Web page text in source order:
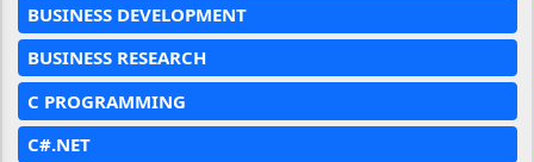
BUSINESS DEVELOPMENT
BUSINESS RESEARCH
C PROGRAMMING
C#.NET